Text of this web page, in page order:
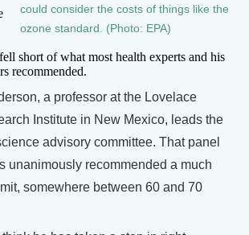
could consider the costs of things like the
ozone standard. (Photo: EPA)
short of what most health experts and his
recommended.
a professor at the Lovelace
Institute in New Mexico, leads the
advisory committee. That panel
unanimously recommended a much
somewhere between 60 and 70